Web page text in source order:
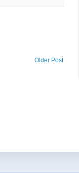
Older Post